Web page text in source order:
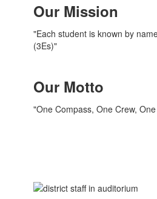
Our Mission
"Each student is known by
(3Es)"
Our Motto
"One Compass, One Crew,